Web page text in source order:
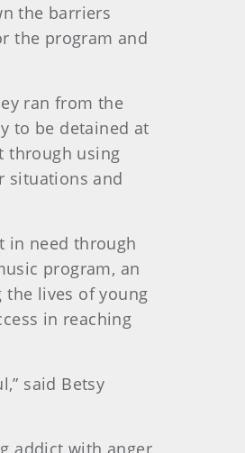
the barriers
the program and
ran from the
to be detained at
through using
situations and
in need through
program, an
lives of young
in reaching
said Betsy